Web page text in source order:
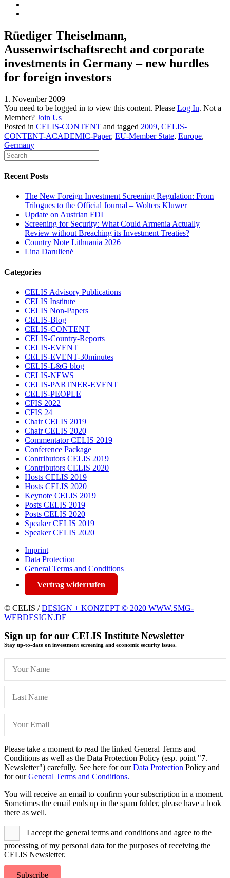
Rüediger Theiselmann,
Aussenwirtschaftsrecht and corporate
investments in Germany – new hurdles
for foreign investors
1. November 2009
You need to be logged in to view this content. Please Log In. Not a
Member? Join Us
Posted in CELIS-CONTENT and tagged 2009, CELIS-
CONTENT-ACADEMIC-Paper, EU-Member State, Europe,
Germany
Recent Posts
The New Foreign Investment Screening Regulation: From
Trilogues to the Official Journal – Wolters Kluwer
Update on Austrian FDI
Screening for Security: What Could Armenia Actually
Review without Breaching its Investment Treaties?
Country Note Lithuania 2026
Lina Darulienė
Categories
CELIS Advisory Publications
CELIS Institute
CELIS Non-Papers
CELIS-Blog
CELIS-CONTENT
CELIS-Country-Reports
CELIS-EVENT
CELIS-EVENT-30minutes
CELIS-L&G blog
CELIS-NEWS
CELIS-PARTNER-EVENT
CELIS-PEOPLE
CFIS 2022
CFIS 24
Chair CELIS 2019
Chair CELIS 2020
Commentator CELIS 2019
Conference Package
Contributors CELIS 2019
Contributors CELIS 2020
Hosts CELIS 2019
Hosts CELIS 2020
Keynote CELIS 2019
Posts CELIS 2019
Posts CELIS 2020
Speaker CELIS 2019
Speaker CELIS 2020
Imprint
Data Protection
General Terms and Conditions
Vertrag widerrufen
© CELIS /DESIGN + KONZEPT © 2020 WWW.SMG-
WEBDESIGN.DE
Sign up for our CELIS Institute Newsletter
Stay up-to-date on investment screening and economic security issues.
Please take a moment to read the linked General Terms and
Conditions as well as the Data Protection Policy (esp. point "7.
Newsletter") carefully. See here for ourData Protection Policy and
for ourGeneral Terms and Conditions.
You will receive an email to confirm your subscription in a moment.
Sometimes the email ends up in the spam folder, please have a look
there as well.
I accept the general terms and conditions and agree to the
processing of my personal data for the purposes of receiving the
CELIS Newsletter.
Subscribe